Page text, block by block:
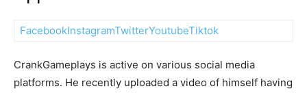
FacebookInstagramTwitterYoutubeTiktok
CrankGameplays is active on various social media
platforms. He recently uploaded a video of himself having